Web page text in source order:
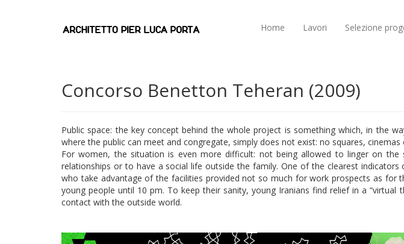
Home Lavori Selezione
Concorso Benetton Teheran (2009)
Public space: the key concept behind the whole project is something which, in the
where the public can meet and congregate, simply does not exist: no squares,
For women, the situation is even more difficult: not being allowed to linger on
relationships or to have a social life outside the family. One of the clearest
who take advantage of the facilities provided not so much for work prospects as
young people until 10 pm. To keep their sanity, young Iranians find relief in a
contact with the outside world.